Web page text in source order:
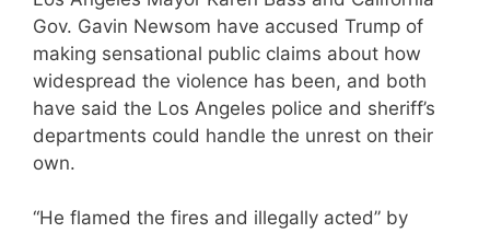
Gov. Gavin Newsom have accused Trump of
making sensational public claims about how
widespread the violence has been, and both
have said the Los Angeles police and sheriff’s
departments could handle the unrest on their
own.
“He flamed the fires and illegally acted” by